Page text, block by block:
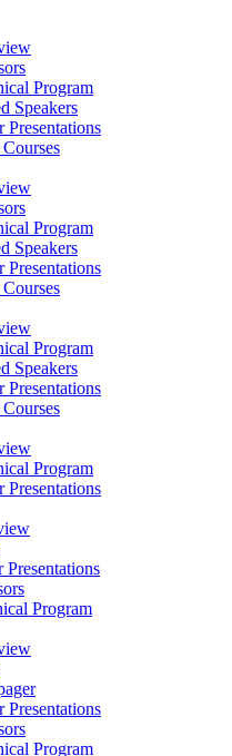
Program
Speakers
Presentations
Program
Speakers
Presentations
Program
Speakers
Presentations
Program
Presentations
Presentations
Program
Presentations
Program